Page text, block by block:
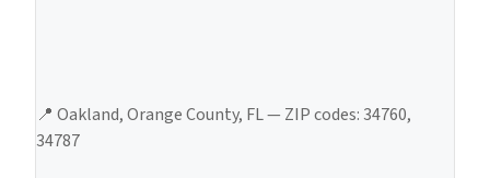
📍 Oakland,Orange County, FL — ZIP codes:34760,
34787